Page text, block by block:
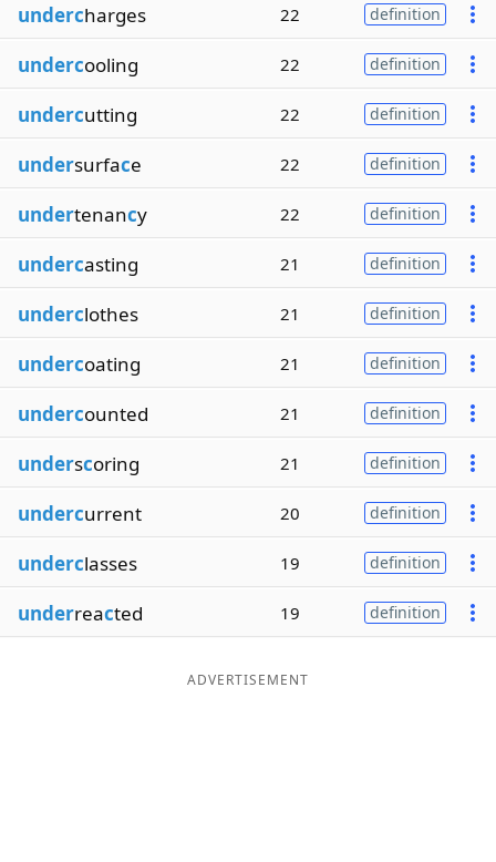
undercharges 22 definition
undercooling 22 definition
undercutting 22 definition
undersurface 22 definition
undertenancy 22 definition
undercasting 21 definition
underclothes 21 definition
undercoating 21 definition
undercounted 21 definition
underscoring 21 definition
undercurrent 20 definition
underclasses 19 definition
underreacted 19 definition
ADVERTISEMENT